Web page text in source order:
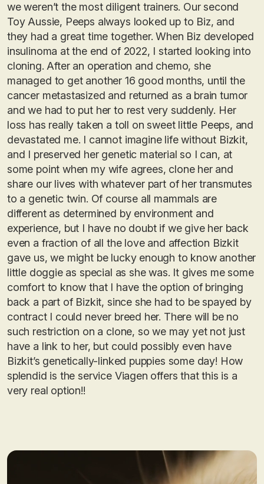
we weren’t the most diligent trainers. Our second
Toy Aussie, Peeps always looked up to Biz, and
they had a great time together. When Biz developed
insulinoma at the end of 2022, I started looking into
cloning. After an operation and chemo, she
managed to get another 16 good months, until the
cancer metastasized and returned as a brain tumor
and we had to put her to rest very suddenly. Her
loss has really taken a toll on sweet little Peeps, and
devastated me. I cannot imagine life without Bizkit,
and I preserved her genetic material so I can, at
some point when my wife agrees, clone her and
share our lives with whatever part of her transmutes
to a genetic twin. Of course all mammals are
different as determined by environment and
experience, but I have no doubt if we give her back
even a fraction of all the love and affection Bizkit
gave us, we might be lucky enough to know another
little doggie as special as she was. It gives me some
comfort to know that I have the option of bringing
back a part of Bizkit, since she had to be spayed by
contract I could never breed her. There will be no
such restriction on a clone, so we may yet not just
have a link to her, but could possibly even have
Bizkit’s genetically-linked puppies some day! How
splendid is the service Viagen offers that this is a
very real option!!